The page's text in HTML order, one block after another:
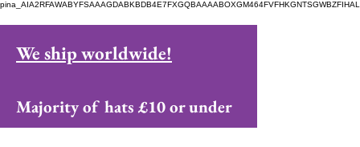
We ship worldwide!
Majority of hats £10 or under